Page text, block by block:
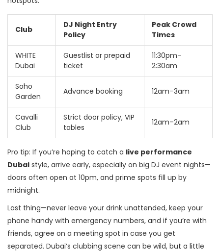
Club
DJ Night Entry
Policy
Peak Crowd
Times
WHITE
Dubai
Guestlist or prepaid
ticket
11:30pm–
2:30am
Soho
Garden
Advance booking 12am–3am
Cavalli
Club
Strict door policy, VIP
tables
12am–2am
Pro tip: If you’re hoping to catch a live performance
Dubai style, arrive early, especially on big DJ event nights—
doors often open at 10pm, and prime spots fill up by
midnight.
Last thing—never leave your drink unattended, keep your
phone handy with emergency numbers, and if you’re with
friends, agree on a meeting spot in case you get
separated. Dubai’s clubbing scene can be wild, but a little